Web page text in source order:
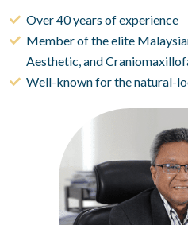
Over 40 years of experience
Member of the elite
Aesthetic, and
Well-known for the natural-